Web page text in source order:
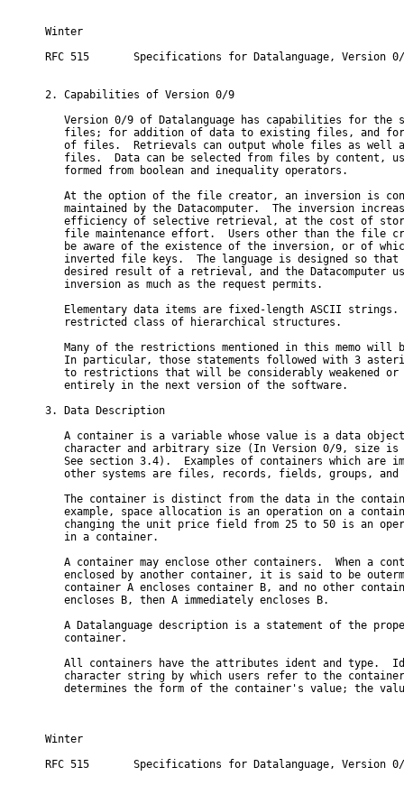
Winter
RFC 515       Specifications for Datalanguage, Version
2. Capabilities of Version 0/9
Version 0/9 of Datalanguage has capabilities for the
files; for addition of data to existing files, and
of files.  Retrievals can output whole files as well
files.  Data can be selected from files by content,
   formed from boolean and inequality operators.
At the option of the file creator, an inversion is
maintained by the Datacomputer.  The inversion
efficiency of selective retrieval, at the cost of
file maintenance effort.  Users other than the file
be aware of the existence of the inversion, or of
inverted file keys.  The language is designed so that
desired result of a retrieval, and the Datacomputer
   inversion as much as the request permits.
Elementary data items are fixed-length ASCII strings.
   restricted class of hierarchical structures.
Many of the restrictions mentioned in this memo will
In particular, those statements followed with 3
to restrictions that will be considerably weakened or
   entirely in the next version of the software.
3. Data Description
A container is a variable whose value is a data
character and arbitrary size (In Version 0/9, size is
See section 3.4).  Examples of containers which are
other systems are files, records, fields, groups, and
The container is distinct from the data in the
example, space allocation is an operation on a
changing the unit price field from 25 to 50 is an
   in a container.
A container may enclose other containers.  When a
enclosed by another container, it is said to be
container A encloses container B, and no other
   encloses B, then A immediately encloses B.
A Datalanguage description is a statement of the
   container.
All containers have the attributes ident and type.
character string by which users refer to the
determines the form of the container's value; the
Winter
RFC 515       Specifications for Datalanguage, Version